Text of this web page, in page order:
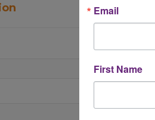
Email
First Name